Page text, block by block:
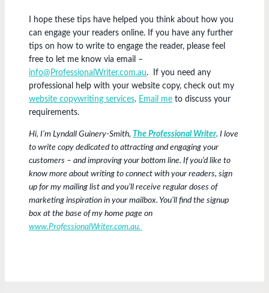
I hope these tips have helped you think about how you
can engage your readers online. If you have any further
tips on how to write to engage the reader, please feel
free to let me know via email –
info@ProfessionalWriter.com.au. If you need any
professional help with your website copy, check out my
website copywriting services. Email me to discuss your
requirements.
Hi, I’m Lyndall Guinery-Smith, The Professional Writer. I love
to write copy dedicated to attracting and engaging your
customers – and improving your bottom line. If you’d like to
know more about writing to connect with your readers, sign
up for my mailing list and you’ll receive regular doses of
marketing inspiration in your mailbox. You’ll find the signup
box at the base of my home page on
www.ProfessionalWriter.com.au.